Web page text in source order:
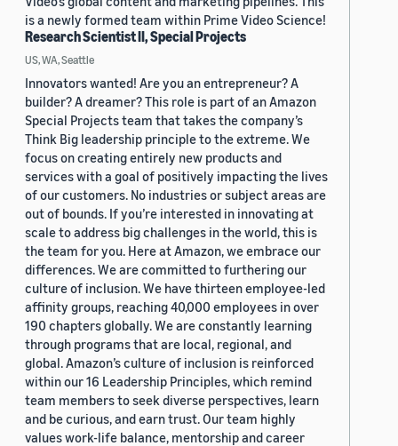
is a newly formed team within Prime Video Science!
Research Scientist II, Special Projects
US, WA, Seattle
Innovators wanted! Are you an entrepreneur? A
builder? A dreamer? This role is part of an Amazon
Special Projects team that takes the company’s
Think Big leadership principle to the extreme. We
focus on creating entirely new products and
services with a goal of positively impacting the lives
of our customers. No industries or subject areas are
out of bounds. If you’re interested in innovating at
scale to address big challenges in the world, this is
the team for you. Here at Amazon, we embrace our
differences. We are committed to furthering our
culture of inclusion. We have thirteen employee-led
affinity groups, reaching 40,000 employees in over
190 chapters globally. We are constantly learning
through programs that are local, regional, and
global. Amazon’s culture of inclusion is reinforced
within our 16 Leadership Principles, which remind
team members to seek diverse perspectives, learn
and be curious, and earn trust. Our team highly
values work-life balance, mentorship and career